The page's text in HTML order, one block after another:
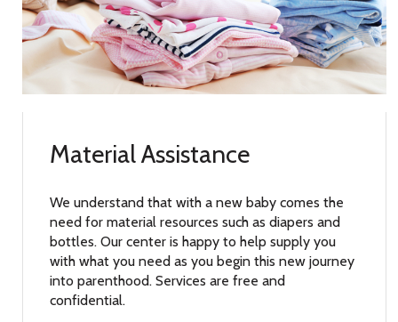
Material Assistance
We understand that with a new baby comes the
need for material resources such as diapers and
bottles. Our center is happy to help supply you
with what you need as you begin this new journey
into parenthood. Services are free and
confidential.